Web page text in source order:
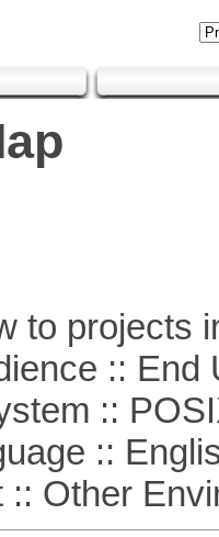
to projects
:: End
::
::
Other